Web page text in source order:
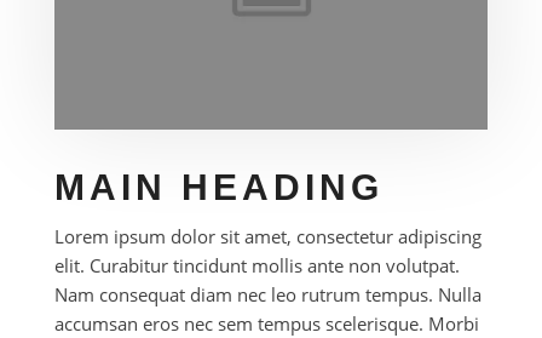
MAIN HEADING
Lorem ipsum dolor sit amet, consectetur adipiscing
elit. Curabitur tincidunt mollis ante non volutpat.
Nam consequat diam nec leo rutrum tempus. Nulla
accumsan eros nec sem tempus scelerisque. Morbi